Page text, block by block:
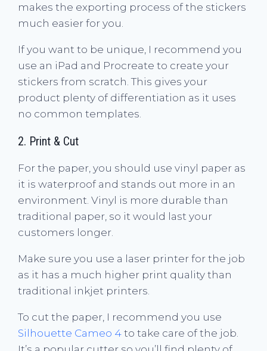
makes the exporting process of the stickers
much easier for you.
If you want to be unique, I recommend you
use an iPad and Procreate to create your
stickers from scratch. This gives your
product plenty of differentiation as it uses
no common templates.
2. Print & Cut
For the paper, you should use vinyl paper as
it is waterproof and stands out more in an
environment. Vinyl is more durable than
traditional paper, so it would last your
customers longer.
Make sure you use a laser printer for the job
as it has a much higher print quality than
traditional inkjet printers.
To cut the paper, I recommend you use
Silhouette Cameo 4 to take care of the job.